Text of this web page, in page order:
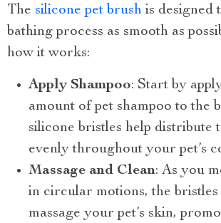
The silicone pet brush is designed
bathing process as smooth as
how it works:
Apply Shampoo: Start by
amount of pet shampoo to the
silicone bristles help distribute
evenly throughout your pet’s
Massage and Clean: As you
in circular motions, the
massage your pet’s skin,